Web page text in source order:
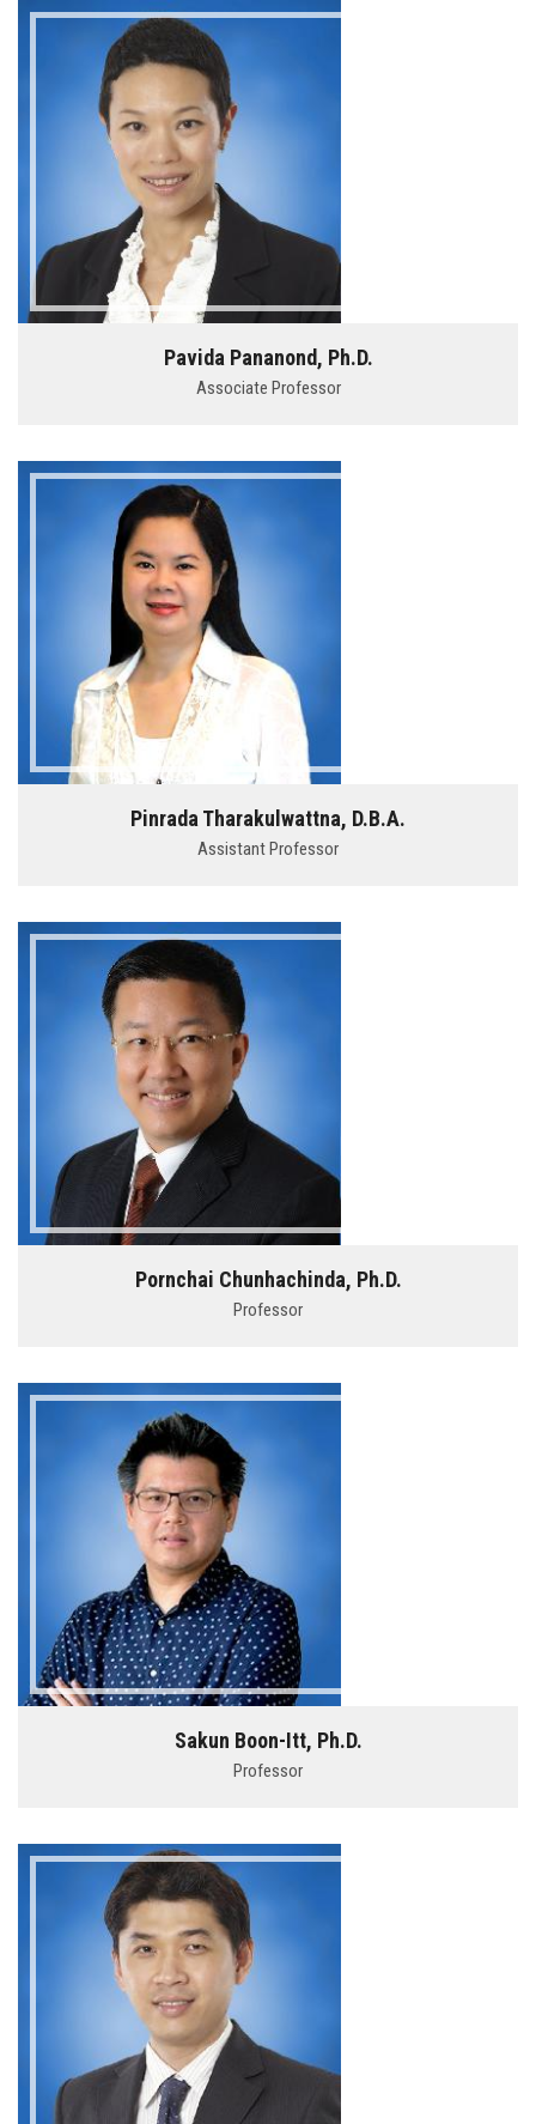
Pavida Pananond, Ph.D.
Associate Professor
Pinrada Tharakulwattna, D.B.A.
Assistant Professor
Pornchai Chunhachinda, Ph.D.
Professor
Sakun Boon-Itt, Ph.D.
Professor